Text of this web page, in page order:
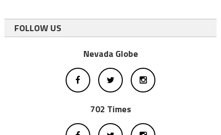
FOLLOW US
Nevada Globe
702 Times